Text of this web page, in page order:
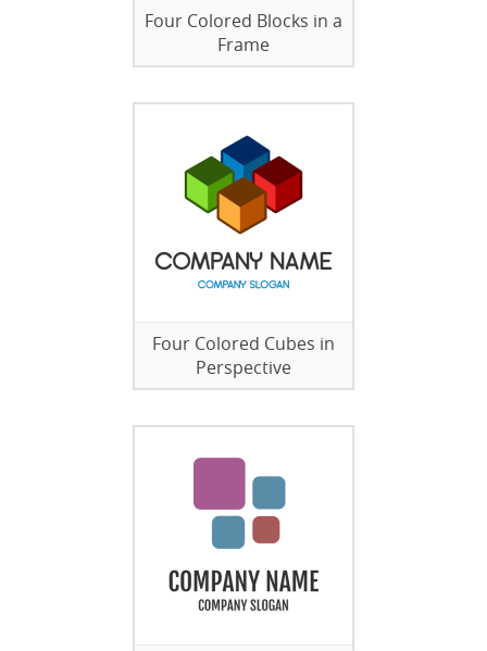
Four Colored Blocks in a
Frame
Four Colored Cubes in
Perspective